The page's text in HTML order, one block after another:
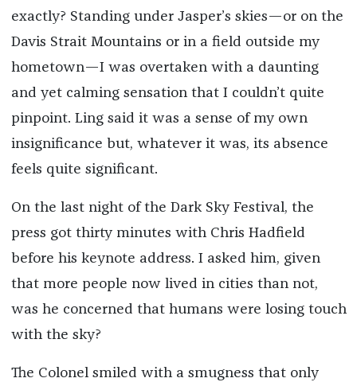
exactly? Standing under Jasper’s skies—or on the
Davis Strait Mountains or in a field outside my
hometown—I was overtaken with a daunting
and yet calming sensation that I couldn’t quite
pinpoint. Ling said it was a sense of my own
insignificance but, whatever it was, its absence
feels quite significant.
On the last night of the Dark Sky Festival, the
press got thirty minutes with Chris Hadfield
before his keynote address. I asked him, given
that more people now lived in cities than not,
was he concerned that humans were losing touch
with the sky?
The Colonel smiled with a smugness that only